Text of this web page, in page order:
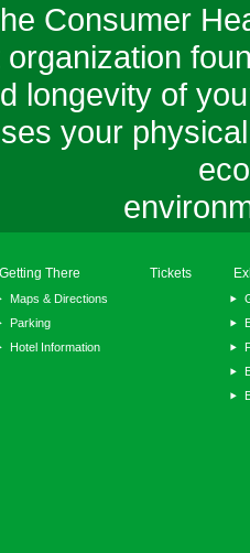
Consumer
longevity of
your
Getting There
Maps & Directions
Parking
Hotel Information
Tickets